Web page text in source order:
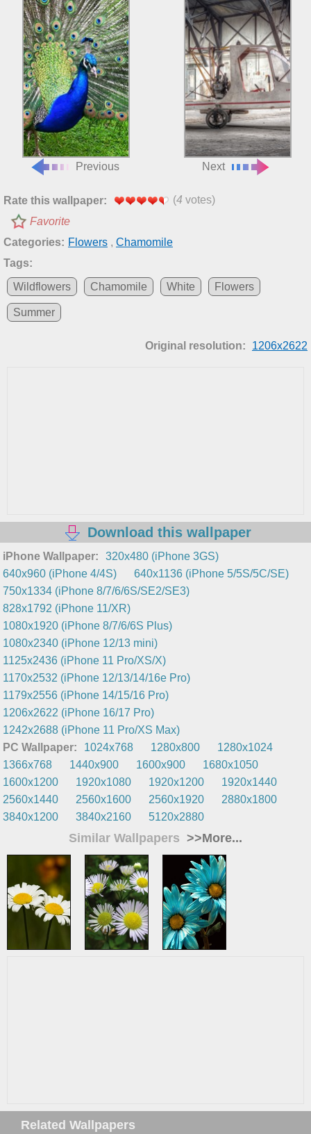
Previous Next
Rate this wallpaper: (4 votes)
Favorite
Categories: Flowers , Chamomile
Tags:
Wildflowers
Chamomile White Flowers
Summer
Original resolution: 1206x2622
Download this wallpaper
iPhone Wallpaper:
320x480 (iPhone 3GS)
640x960 (iPhone 4/4S)
640x1136 (iPhone 5/5S/5C/SE)
750x1334 (iPhone 8/7/6/6S/SE2/SE3)
828x1792 (iPhone 11/XR)
1080x1920 (iPhone 8/7/6/6S Plus)
1080x2340 (iPhone 12/13 mini)
1125x2436 (iPhone 11 Pro/XS/X)
1170x2532 (iPhone 12/13/14/16e Pro)
1179x2556 (iPhone 14/15/16 Pro)
1206x2622 (iPhone 16/17 Pro)
1242x2688 (iPhone 11 Pro/XS Max)
PC Wallpaper:
1024x768 1280x800
1280x1024
1366x768
1440x900 1600x900
1680x1050
1600x1200
1920x1080 1920x1200
1920x1440
2560x1440
2560x1600 2560x1920
2880x1800
3840x1200
3840x2160 5120x2880
Similar Wallpapers >>More...
Related Wallpapers